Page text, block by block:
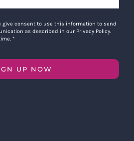
give consent to use this information to send
as described in our Privacy Policy.
*
UP NOW